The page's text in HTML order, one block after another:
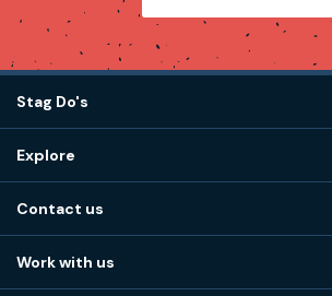
Stag Do's
Stag do ideas
Stag do blog
Stag do accommodation
Explore
How it works
Our values
Contact us
Work with us